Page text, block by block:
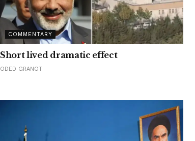
COMMENTARY
Short lived dramatic effect
ODED GRANOT